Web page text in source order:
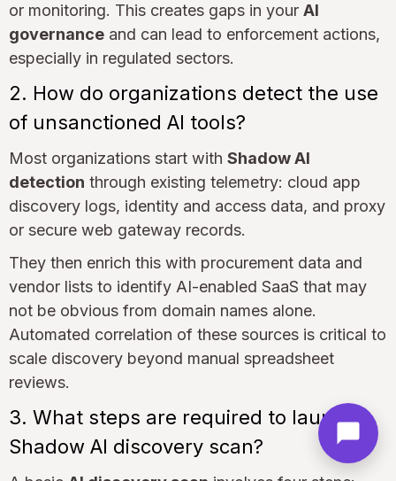
or monitoring. This creates gaps in your AI
governance and can lead to enforcement actions,
especially in regulated sectors.
2. How do organizations detect the use
of unsanctioned AI tools?
Most organizations start with Shadow AI
detection through existing telemetry: cloud app
discovery logs, identity and access data, and proxy
or secure web gateway records.
They then enrich this with procurement data and
vendor lists to identify AI-enabled SaaS that may
not be obvious from domain names alone.
Automated correlation of these sources is critical to
scale discovery beyond manual spreadsheet
reviews.
3. What steps are required to launch a
Shadow AI discovery scan?